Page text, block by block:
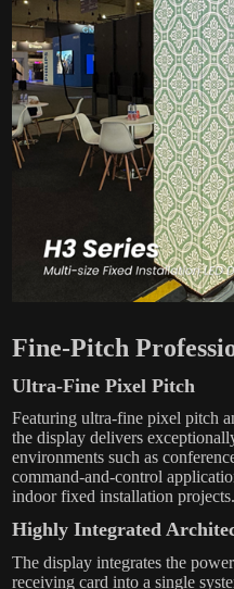
Fine-Pitch
Ultra-Fine Pixel Pitch
Featuring ultra-fine pixel pitch
the display delivers
environments such as
command-and-control
indoor fixed installation projects.
Highly Integrated
The display integrates the
receiving card into a single